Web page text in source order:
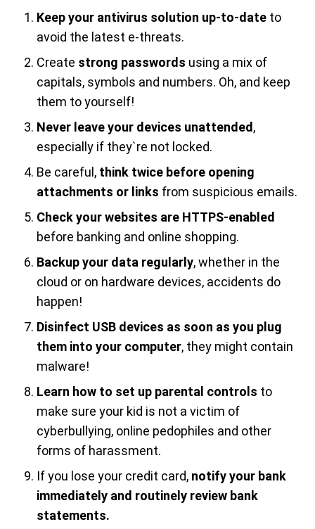
Keep your antivirus solution up-to-date to
avoid the latest e-threats.
Create strong passwords using a mix of
capitals, symbols and numbers. Oh, and keep
them to yourself!
Never leave your devices unattended ,
especially if they`re not locked.
Be careful, think twice before opening
attachments or links from suspicious emails.
Check your websites are HTTPS-enabled
before banking and online shopping.
Backup your data regularly, whether in the
cloud or on hardware devices, accidents do
happen!
Disinfect USB devices as soon as you plug
them into your computer, they might contain
malware!
Learn how to set up parental controls to
make sure your kid is not a victim of
cyberbullying, online pedophiles and other
forms of harassment.
If you lose your credit card, notify your bank
immediately and routinely review bank
statements.